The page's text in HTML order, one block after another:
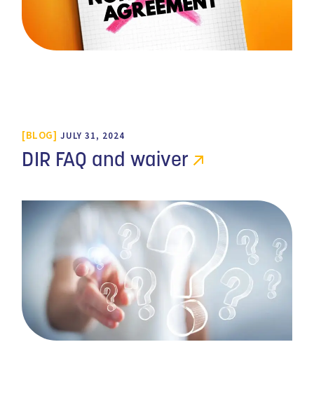
BLOG JULY 31, 2024
DIR FAQ and waiver